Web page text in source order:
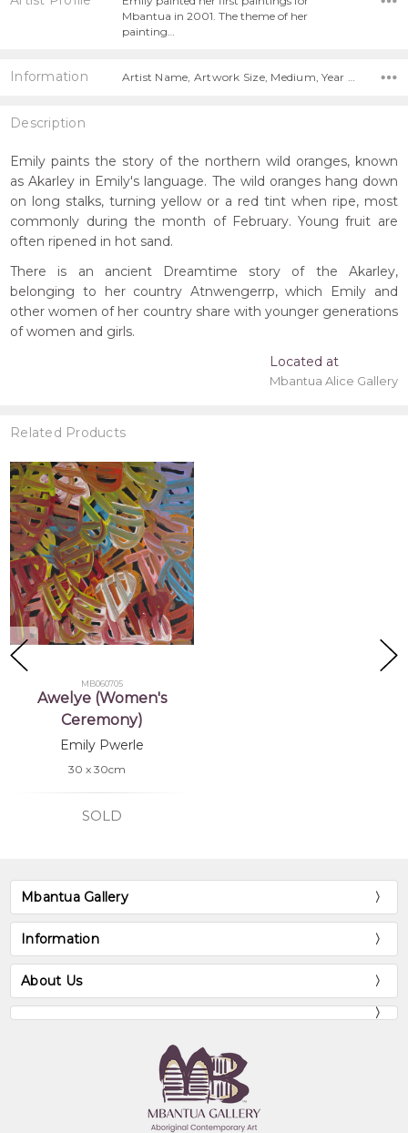
Mbantua in 2001. The theme of her
painting…
Information Artist Name, Artwork Size, Medium, Year Painted,
Description
Emily paints the story of the northern wild oranges, known
as Akarley in Emily's language. The wild oranges hang down
on long stalks, turning yellow or a red tint when ripe, most
commonly during the month of February. Young fruit are
often ripened in hot sand.
There is an ancient Dreamtime story of the Akarley,
belonging to her country Atnwengerrp, which Emily and
other women of her country share with younger generations
of women and girls.
Located at
Mbantua Alice Gallery
Related Products
MB060705
Awelye (Women's
Ceremony)
Emily Pwerle
30 x 30cm
SOLD
Mbantua Gallery
Information
About Us